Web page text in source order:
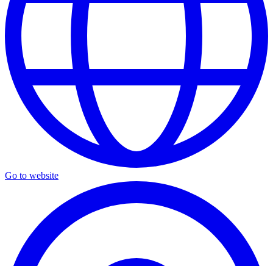
Go to website